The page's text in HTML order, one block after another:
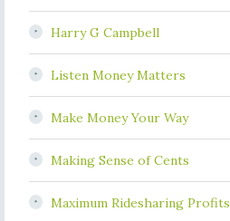
Harry G Campbell
Listen Money Matters
Make Money Your Way
Making Sense of Cents
Maximum Ridesharing Profits